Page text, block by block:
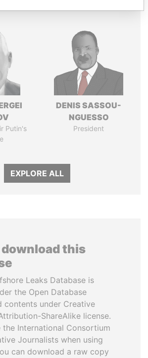
Putin's
DENIS SASSOU-
NGUESSO
President
EXPLORE ALL
this
Leaks Database is
the Open Database
contents under Creative
ShareAlike license.
International Consortium
Journalists when using
can download a raw copy